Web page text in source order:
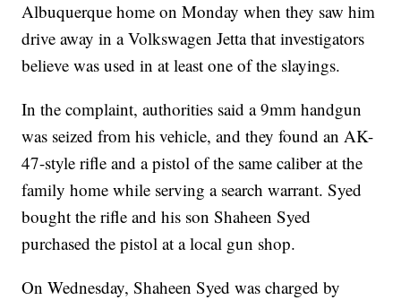
Albuquerque home on Monday when they saw him
drive away in a Volkswagen Jetta that investigators
believe was used in at least one of the slayings.
In the complaint, authorities said a 9mm handgun
was seized from his vehicle, and they found an AK-
47-style rifle and a pistol of the same caliber at the
family home while serving a search warrant. Syed
bought the rifle and his son Shaheen Syed
purchased the pistol at a local gun shop.
On Wednesday, Shaheen Syed was charged by